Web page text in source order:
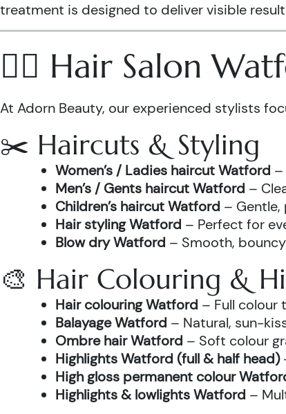
treatment is designed to deliver visible
💇‍♀️ Hair Salon
At Adorn Beauty, our experienced stylists
✂️ Haircuts & Styling
Women’s / Ladies haircut Watford –
Men’s / Gents haircut Watford –
Children’s haircut Watford –
Hair styling Watford – Perfect for
Blow dry Watford – Smooth,
🎨 Hair Colouring &
Hair colouring Watford – Full colour
Balayage Watford – Natural, sun-
Ombre hair Watford – Soft colour
Highlights Watford (full & half head)
High gloss permanent colour
Highlights & lowlights Watford –